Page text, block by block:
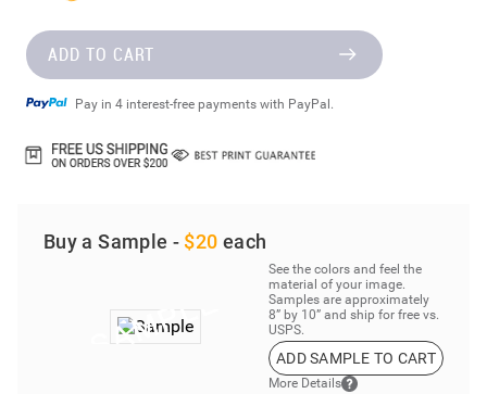
ADD TO CART
Pay in 4 interest-free payments with PayPal.
Buy a Sample - $20 each
See the colors and feel the
material of your image.
Samples are approximately
8” by 10” and ship for free vs.
USPS.
ADD SAMPLE TO CART
More Details